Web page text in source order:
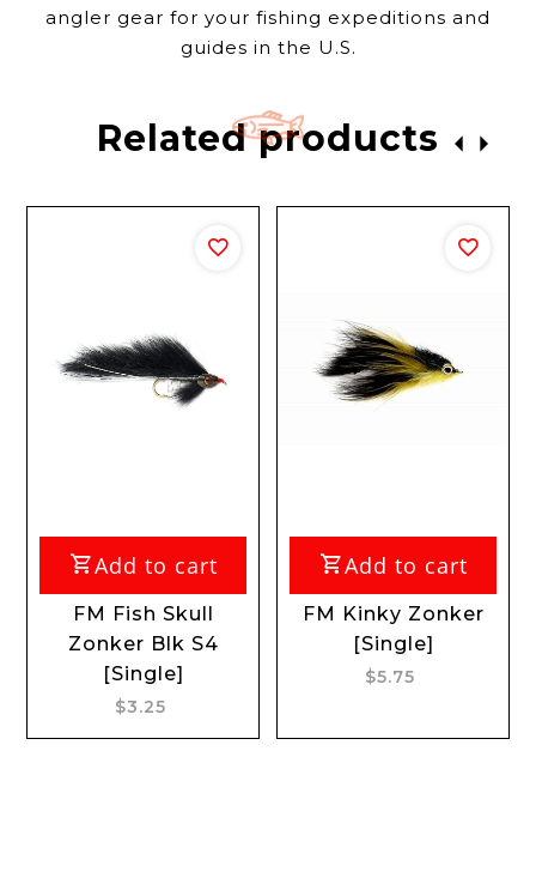
angler gear for your fishing expeditions and
guides in the U.S.
Related products
Add to cart
FM Fish Skull
Zonker Blk S4
[Single]
$3.25
Add to cart
FM Kinky Zonker
[Single]
$5.75